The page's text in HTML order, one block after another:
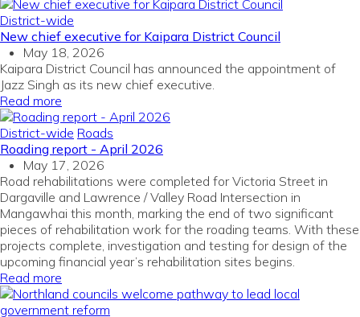
District-wide
New chief executive for Kaipara District Council
May 18, 2026
Kaipara District Council has announced the appointment of
Jazz Singh as its new chief executive.
Read more
District-wide Roads
Roading report - April 2026
May 17, 2026
Road rehabilitations were completed for Victoria Street in
Dargaville and Lawrence / Valley Road Intersection in
Mangawhai this month, marking the end of two significant
pieces of rehabilitation work for the roading teams. With these
projects complete, investigation and testing for design of the
upcoming financial year’s rehabilitation sites begins.
Read more